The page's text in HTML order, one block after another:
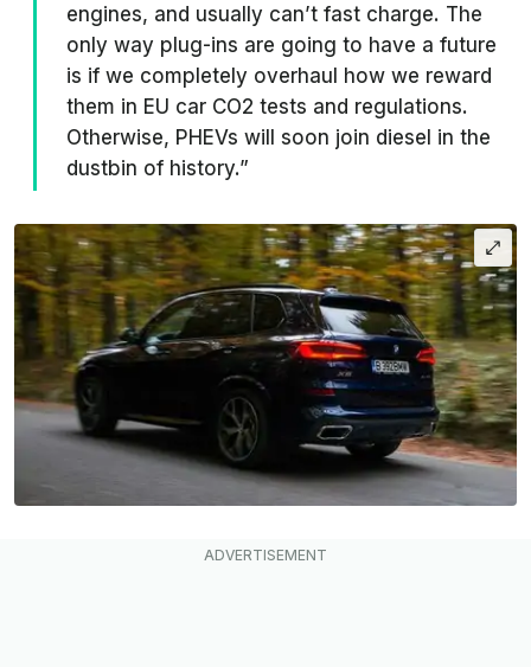
engines, and usually can’t fast charge. The
only way plug-ins are going to have a future
is if we completely overhaul how we reward
them in EU car CO2 tests and regulations.
Otherwise, PHEVs will soon join diesel in the
dustbin of history.”